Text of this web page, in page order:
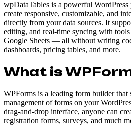
wpDataTables is a powerful
create responsive, customizable, and
directly from your data sources. It
editing, and real-time syncing with
Google Sheets — all without writing
dashboards, pricing tables, and more.
What is
WPForms is a leading form builder that
management of forms on your
drag-and-drop interface, anyone can
registration forms, surveys, and much